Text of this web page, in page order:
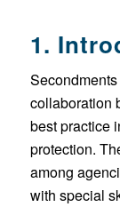
1.
collaboration
best practice
protection.
among
with special